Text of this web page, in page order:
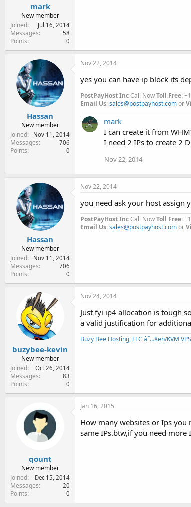
mark
New member
Joined
Jul 16, 2014
Messages 58
Points 0
Hassan
New member
Joined
Nov 11, 2014
Messages 706
Points 0
Nov 22, 2014
yes you can have ip block its
PostPayHost IncCall NowToll Free:
Email Us:sales@postpayhost.comor
mark
I can create it from
I need 2 IPs to create 2
Nov 22, 2014
Hassan
New member
Joined
Nov 11, 2014
Messages 706
Points 0
Nov 22, 2014
you need ask your host assign
PostPayHost IncCall NowToll Free:
Email Us:sales@postpayhost.comor
buzybee-kevin
New member
Joined
Oct 26, 2014
Messages 83
Points 0
Nov 24, 2014
Just fyi ip4 allocation is tough
a valid justification for
Buzy Bee Hosting, LLC â˜…Xen/KVM
qount
New member
Joined
Dec 15, 2014
Messages 20
Points 0
Jan 16, 2015
How many websites or Ips you
same IPs.btw,if you need